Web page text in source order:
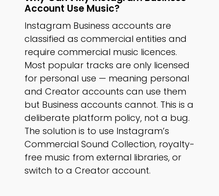
Account Use Music?
Instagram Business accounts are
classified as commercial entities and
require commercial music licences.
Most popular tracks are only licensed
for personal use — meaning personal
and Creator accounts can use them
but Business accounts cannot. This is a
deliberate platform policy, not a bug.
The solution is to use Instagram’s
Commercial Sound Collection, royalty-
free music from external libraries, or
switch to a Creator account.